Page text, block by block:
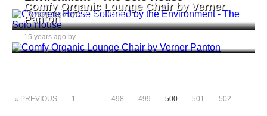
15 years ago byAndreea Mocanu
Comfy Organic Lounge Chair by Verner
Panton
15 years ago by
« PREVIOUS 1 … 498 499 500 501 502 …